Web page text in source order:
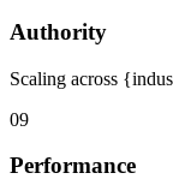
Authority
Scaling across
09
Performance